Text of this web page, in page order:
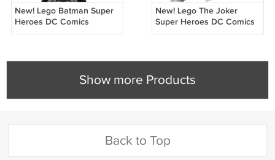
New! Lego Batman Super
Heroes DC Comics
Keychain 853591 (2016)
New! Lego The Joker
Super Heroes DC Comics
Keychain 851003 (2014)
Show more Products
Back to Top